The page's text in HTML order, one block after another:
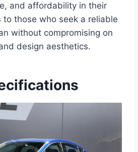
and affordability in their
to those who seek a reliable
without compromising on
design aesthetics.